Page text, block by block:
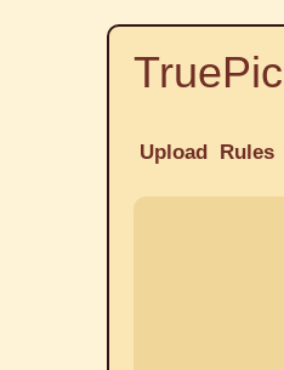
Upload Rules